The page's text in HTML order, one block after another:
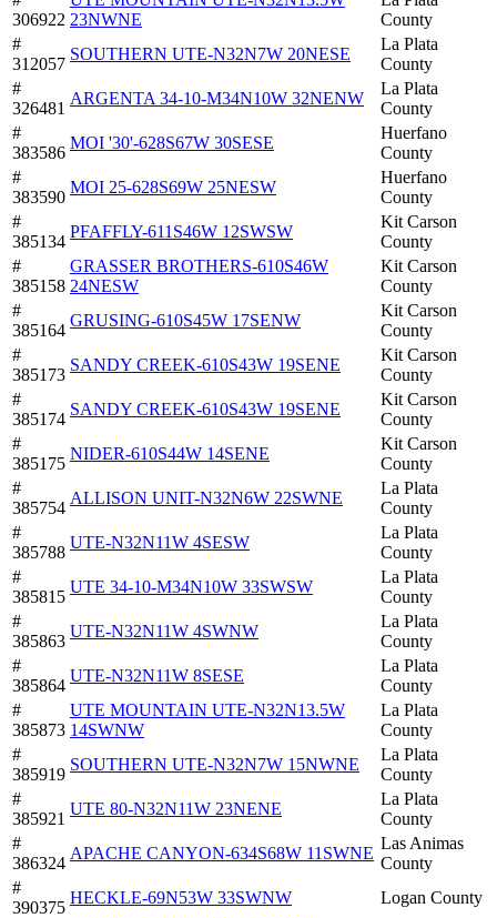
306922 23NWNE
County
#
312057
SOUTHERN UTE-N32N7W 20NESE
La Plata
County
#
326481
ARGENTA 34-10-M34N10W 32NENW
La Plata
County
#
383586
MOI '30'-628S67W 30SESE
Huerfano
County
#
383590
MOI 25-628S69W 25NESW
Huerfano
County
#
385134
PFAFFLY-611S46W 12SWSW
Kit Carson
County
#
385158
GRASSER BROTHERS-610S46W
24NESW
Kit Carson
County
#
385164
GRUSING-610S45W 17SENW
Kit Carson
County
#
385173
SANDY CREEK-610S43W 19SENE
Kit Carson
County
#
385174
SANDY CREEK-610S43W 19SENE
Kit Carson
County
#
385175
NIDER-610S44W 14SENE
Kit Carson
County
#
385754
ALLISON UNIT-N32N6W 22SWNE
La Plata
County
#
385788
UTE-N32N11W 4SESW
La Plata
County
#
385815
UTE 34-10-M34N10W 33SWSW
La Plata
County
#
385863
UTE-N32N11W 4SWNW
La Plata
County
#
385864
UTE-N32N11W 8SESE
La Plata
County
#
385873
UTE MOUNTAIN UTE-N32N13.5W
14SWNW
La Plata
County
#
385919
SOUTHERN UTE-N32N7W 15NWNE
La Plata
County
#
385921
UTE 80-N32N11W 23NENE
La Plata
County
#
386324
APACHE CANYON-634S68W 11SWNE
Las Animas
County
#
390375
HECKLE-69N53W 33SWNW
Logan County